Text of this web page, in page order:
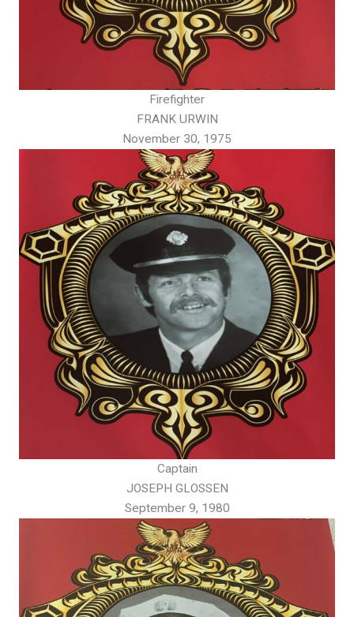
Firefighter
FRANK URWIN
November 30, 1975
Captain
JOSEPH GLOSSEN
September 9, 1980